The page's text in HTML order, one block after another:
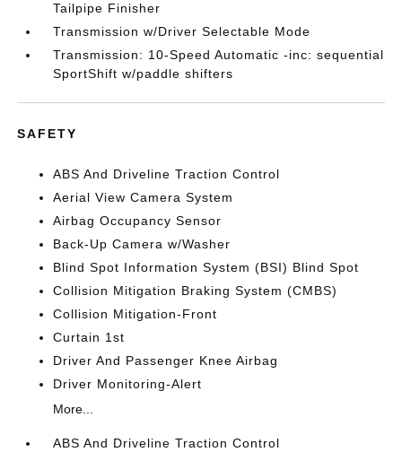
Tailpipe Finisher
Transmission w/Driver Selectable Mode
Transmission: 10-Speed Automatic -inc: sequential
SportShift w/paddle shifters
SAFETY
ABS And Driveline Traction Control
Aerial View Camera System
Airbag Occupancy Sensor
Back-Up Camera w/Washer
Blind Spot Information System (BSI) Blind Spot
Collision Mitigation Braking System (CMBS)
Collision Mitigation-Front
Curtain 1st
Driver And Passenger Knee Airbag
Driver Monitoring-Alert
More...
ABS And Driveline Traction Control